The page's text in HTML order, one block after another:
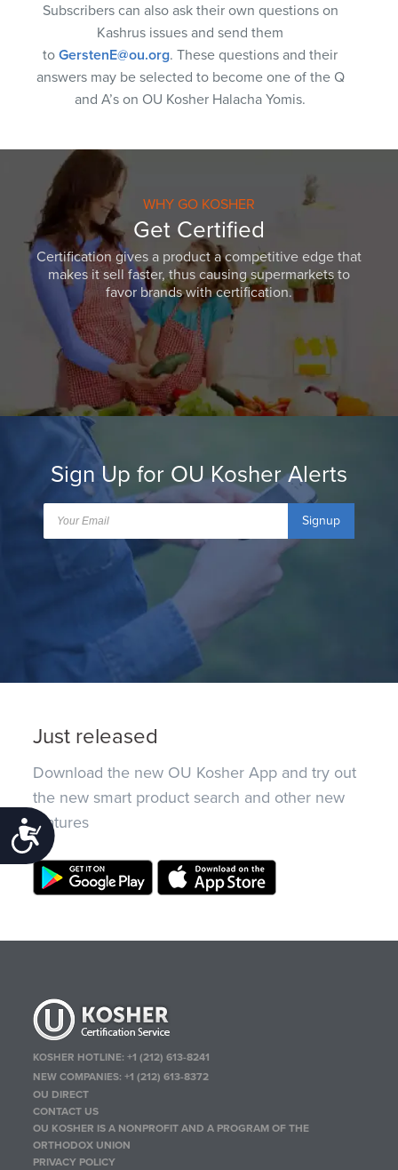
Accessibility
Subscribers can also ask their own questions on
Kashrus issues and send them
to GerstenE@ou.org. These questions and their
answers may be selected to become one of the Q
and A’s on OU Kosher Halacha Yomis.
WHY GO KOSHER
Get Certified
Certification gives a product a competitive edge that
makes it sell faster, thus causing supermarkets to
favor brands with certification.
Sign Up for OU Kosher Alerts
Signup
Just released
Download the new OU Kosher App and try out
the new smart product search and other new
features
KOSHER HOTLINE:+1 (212) 613-8241
NEW COMPANIES:+1 (212) 613-8372
OU DIRECT
CONTACT US
OU KOSHER IS A NONPROFIT AND A PROGRAM OF THE
ORTHODOX UNION
PRIVACY POLICY